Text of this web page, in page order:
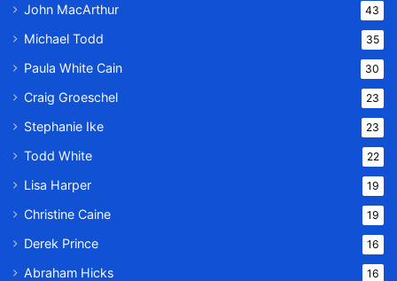
John MacArthur 43
Michael Todd 35
Paula White Cain 30
Craig Groeschel 23
Stephanie Ike 23
Todd White 22
Lisa Harper 19
Christine Caine 19
Derek Prince 16
Abraham Hicks 16